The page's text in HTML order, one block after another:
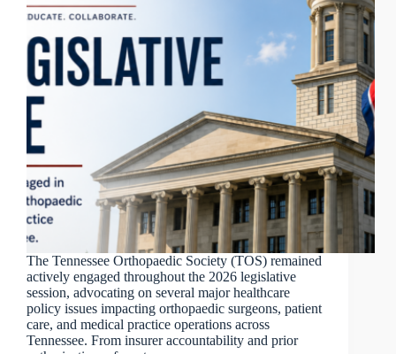
The Tennessee Orthopaedic Society (TOS) remained
actively engaged throughout the 2026 legislative
session, advocating on several major healthcare
policy issues impacting orthopaedic surgeons, patient
care, and medical practice operations across
Tennessee. From insurer accountability and prior